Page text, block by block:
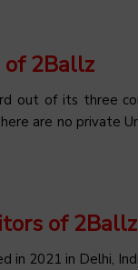
of 2Ballz
out of its three
are no private
of 2Ballz
in 2021 in Delhi,